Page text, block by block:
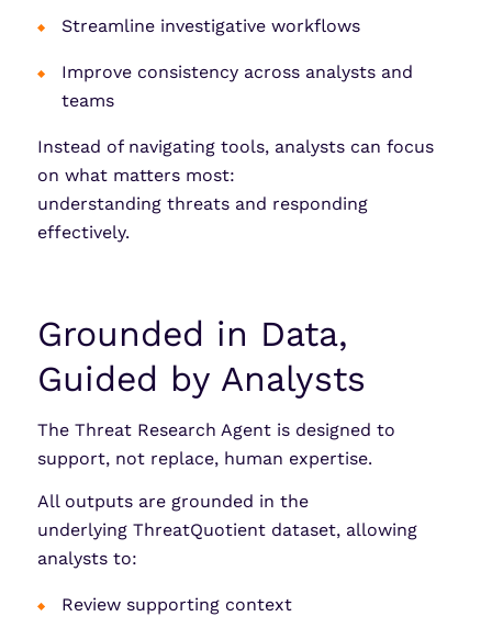
Streamline investigative workflows
Improve consistency across analysts and
teams
Instead of navigating tools, analysts can focus
on what matters most:
understanding threats and responding
effectively.
Grounded in Data,
Guided by Analysts
The Threat Research Agent is designed to
support, not replace, human expertise.
All outputs are grounded in the
underlying ThreatQuotient dataset, allowing
analysts to:
Review supporting context